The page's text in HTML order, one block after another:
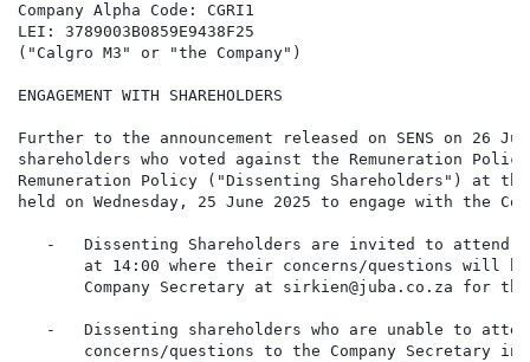
Company Alpha Code: CGRI1
LEI: 3789003B0859E9438F25
("Calgro M3" or "the Company")
ENGAGEMENT WITH SHAREHOLDERS
Further to the announcement released on SENS on 26
shareholders who voted against the Remuneration
Remuneration Policy ("Dissenting Shareholders") at
held on Wednesday, 25 June 2025 to engage with the
-   Dissenting Shareholders are invited to attend
at 14:00 where their concerns/questions will
Company Secretary at sirkien@juba.co.za for
-   Dissenting shareholders who are unable to
concerns/questions to the Company Secretary